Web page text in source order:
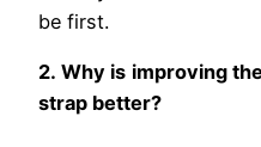
be first.
2. Why is improving
strap better?